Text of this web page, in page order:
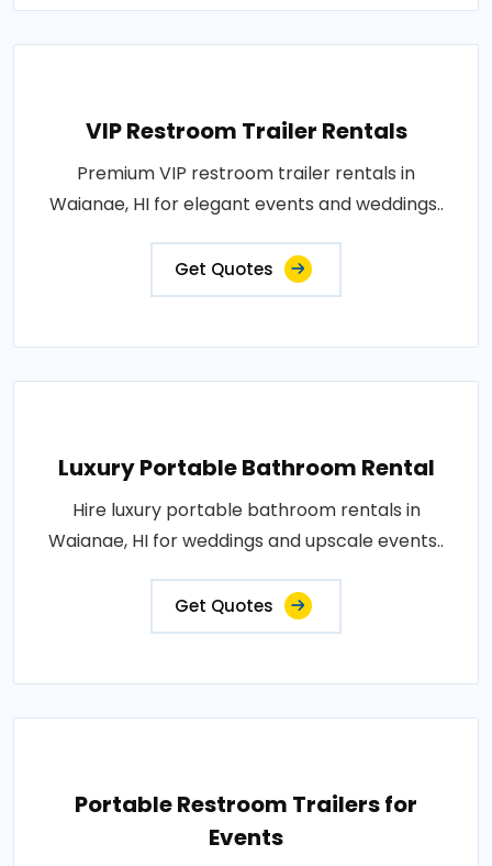
VIP Restroom Trailer Rentals
Premium VIP restroom trailer rentals in
Waianae, HI for elegant events and weddings..
Get Quotes
Luxury Portable Bathroom Rental
Hire luxury portable bathroom rentals in
Waianae, HI for weddings and upscale events..
Get Quotes
Portable Restroom Trailers for
Events